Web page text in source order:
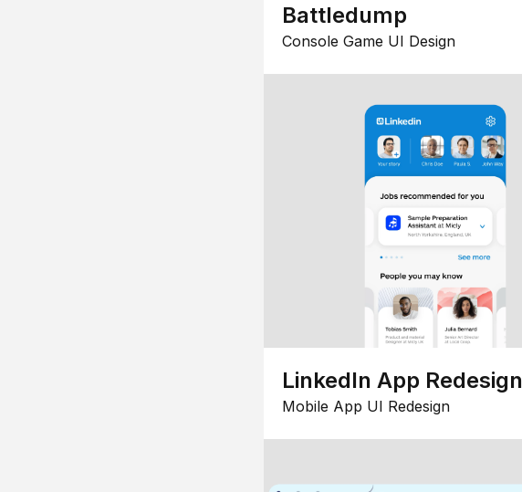
Battledump
Console Game UI Design
LinkedIn App Redesign
Mobile App UI Redesign